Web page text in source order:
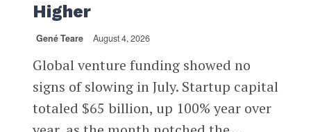
Higher
Gené Teare August 4, 2026
Global venture funding showed no
signs of slowing in July. Startup capital
totaled $65 billion, up 100% year over